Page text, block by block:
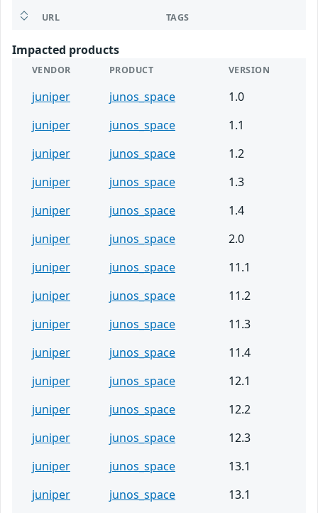
URL TAGS
Impacted products
VENDOR PRODUCT VERSION
juniper junos_space
1.0
juniper
junos_space
1.1
juniper
junos_space
1.2
juniper
junos_space
1.3
juniper
junos_space
1.4
juniper
junos_space
2.0
juniper
junos_space
11.1
juniper
junos_space
11.2
juniper
junos_space
11.3
juniper
junos_space
11.4
juniper
junos_space
12.1
juniper
junos_space
12.2
juniper
junos_space
12.3
juniper
junos_space
13.1
juniper
junos_space
13.1